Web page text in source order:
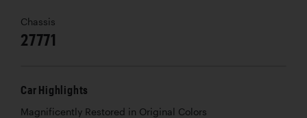
Chassis
27771
Car Highlights
Magnificently Restored in Original Colors